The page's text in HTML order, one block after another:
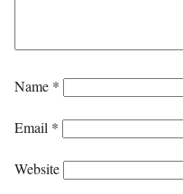
Name *
Email *
Website